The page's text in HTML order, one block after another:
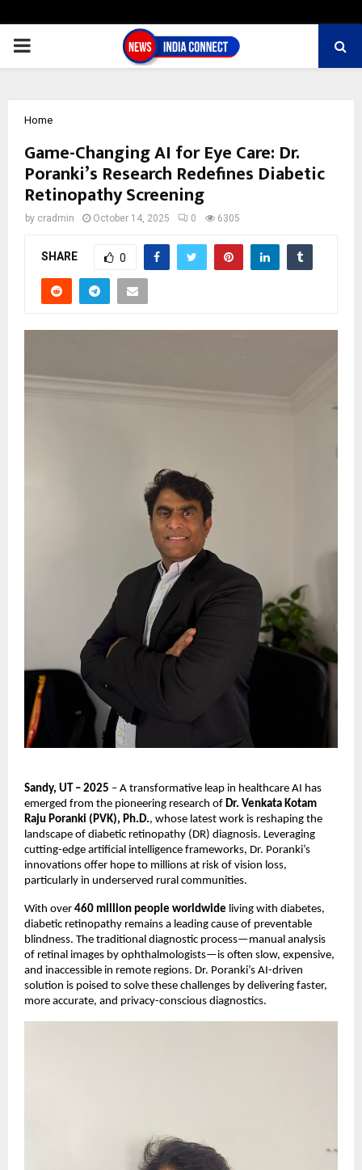
PRIMARY
Home
Game-Changing AI for Eye Care: Dr.
Poranki’s Research Redefines Diabetic
Retinopathy Screening
by cradmin October 14, 2025 0 6305
SHARE 0
Sandy, UT – 2025 – A transformative leap in healthcare AI has
emerged from the pioneering research of Dr. Venkata Kotam
Raju Poranki (PVK), Ph.D., whose latest work is reshaping the
landscape of diabetic retinopathy (DR) diagnosis. Leveraging
cutting-edge artificial intelligence frameworks, Dr. Poranki’s
innovations offer hope to millions at risk of vision loss,
particularly in underserved rural communities.
With over 460 million people worldwide living with diabetes,
diabetic retinopathy remains a leading cause of preventable
blindness. The traditional diagnostic process—manual analysis
of retinal images by ophthalmologists—is often slow, expensive,
and inaccessible in remote regions. Dr. Poranki’s AI-driven
solution is poised to solve these challenges by delivering faster,
more accurate, and privacy-conscious diagnostics.